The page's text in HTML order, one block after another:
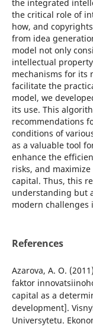
the integrated
the critical role of
how, and
from idea
model not only
intellectual
mechanisms for its
facilitate the
model, we
its use. This
recommendations
conditions of
as a valuable tool
enhance the
risks, and
capital. Thus, this
understanding but
modern challenges
References
Azarova, A. O.
faktor
capital as a
development].
Universytetu.